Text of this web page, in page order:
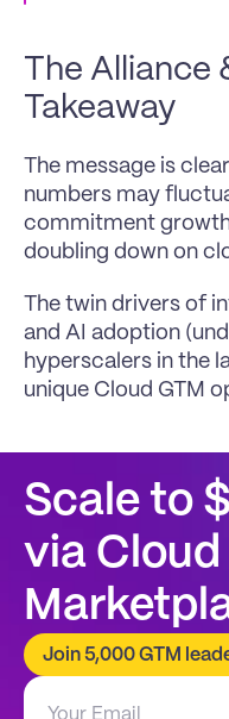
The Alliance
Takeaway
The message is
numbers may
commitment
doubling down on
The twin drivers of
and AI adoption
hyperscalers in the
unique Cloud GTM
Scale to
via Cloud
Join 5,000 GTM